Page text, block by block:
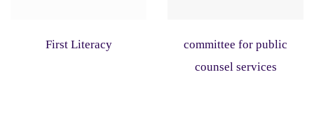
First Literacy
committee for public
counsel services